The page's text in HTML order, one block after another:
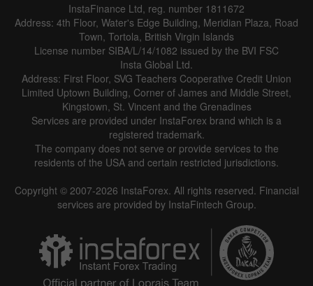
InstaFinance Ltd, reg. number 1811672
Address: 4th Floor, Water's Edge Building, Meridian Plaza, Road
Town, Tortola, British Virgin Islands
License number SIBA/L/14/1082 issued by the BVI FSC
Insta Global Ltd.
Address: First Floor, SVG Teachers Cooperative Credit Union
Limited Uptown Building, Corner of James and Middle Street,
Kingstown, St. Vincent and the Grenadines
Services are provided under InstaForex brand which is a
registered trademark.
The company does not serve or provide services to the
residents of the USA and certain restricted jurisdictions.
Copyright © 2007-2026 InstaForex. All rights reserved. Financial
services are provided by InstaFintech Group.